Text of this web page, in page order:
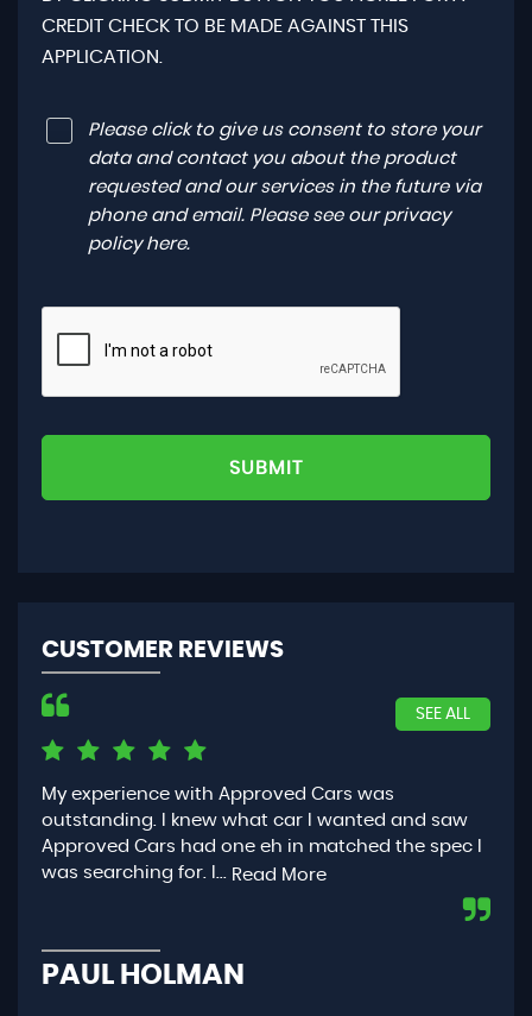
CREDIT CHECK TO BE MADE AGAINST THIS
APPLICATION.
Please click to give us consent to store your
data and contact you about the product
requested and our services in the future via
phone and email. Please see our privacy
policy here.
SUBMIT
CUSTOMER REVIEWS
SEE ALL
My experience with Approved Cars was
outstanding. I knew what car I wanted and saw
Approved Cars had one eh in matched the spec I
was searching for. I... Read More
PAUL HOLMAN